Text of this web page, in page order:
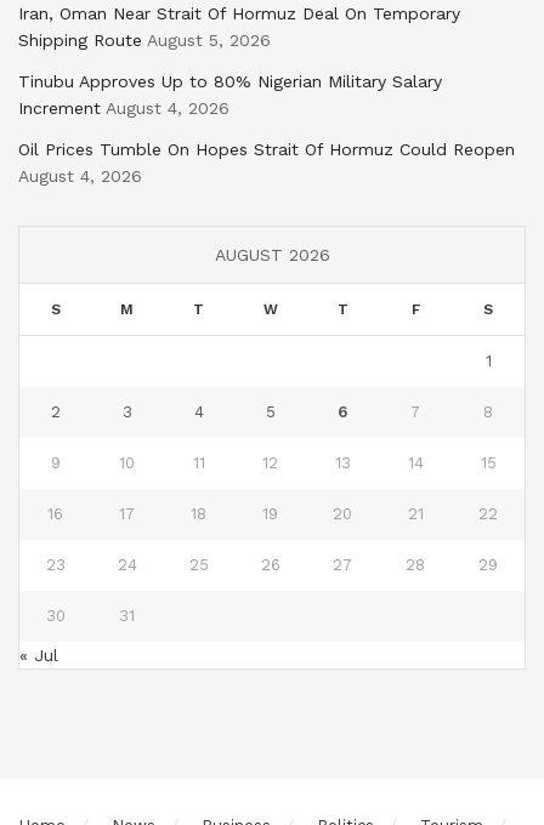
Iran, Oman Near Strait Of Hormuz Deal On Temporary
Shipping Route August 5, 2026
Tinubu Approves Up to 80% Nigerian Military Salary
Increment August 4, 2026
Oil Prices Tumble On Hopes Strait Of Hormuz Could Reopen
August 4, 2026
AUGUST 2026
S M T W T F S
1
2 3 4 5 6 7 8
9 10 11 12 13 14 15
16 17 18 19 20 21 22
23 24 25 26 27 28 29
30 31
« Jul